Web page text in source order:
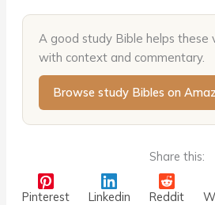
A good study Bible helps these
with context and commentary.
Browse study Bibles on
Share this:
Pinterest Linkedin Reddit